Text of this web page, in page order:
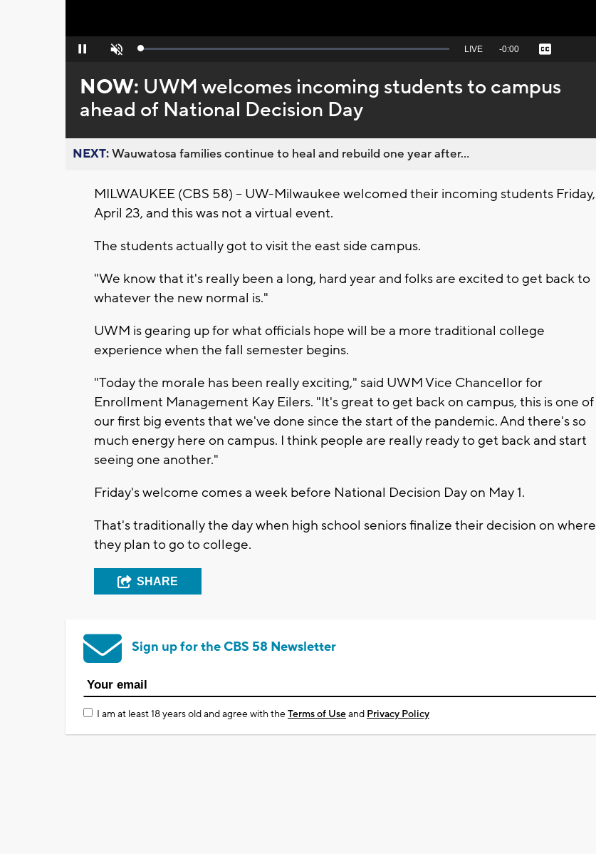
Pause Unmute Loaded:
Seek
behind
live
LIVE Remaining
-0:00 Captions
NOW: UWM welcomes incoming students to campus
ahead of National Decision Day
NEXT:Wauwatosa families continue to heal and rebuild one year after...
MILWAUKEE (CBS 58) -- UW-Milwaukee welcomed their incoming students Friday,
April 23, and this was not a virtual event.
The students actually got to visit the east side campus.
"We know that it's really been a long, hard year and folks are excited to get back to
whatever the new normal is."
UWM is gearing up for what officials hope will be a more traditional college
experience when the fall semester begins.
"Today the morale has been really exciting," said UWM Vice Chancellor for
Enrollment Management Kay Eilers. "It's great to get back on campus, this is one of
our first big events that we've done since the start of the pandemic. And there's so
much energy here on campus. I think people are really ready to get back and start
seeing one another."
Friday's welcome comes a week before National Decision Day on May 1.
That's traditionally the day when high school seniors finalize their decision on where
they plan to go to college.
SHARE
Sign up for the CBS 58 Newsletter
I am at least 18 years old and agree with theTerms of Useand Privacy Policy